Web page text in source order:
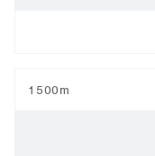
1500m